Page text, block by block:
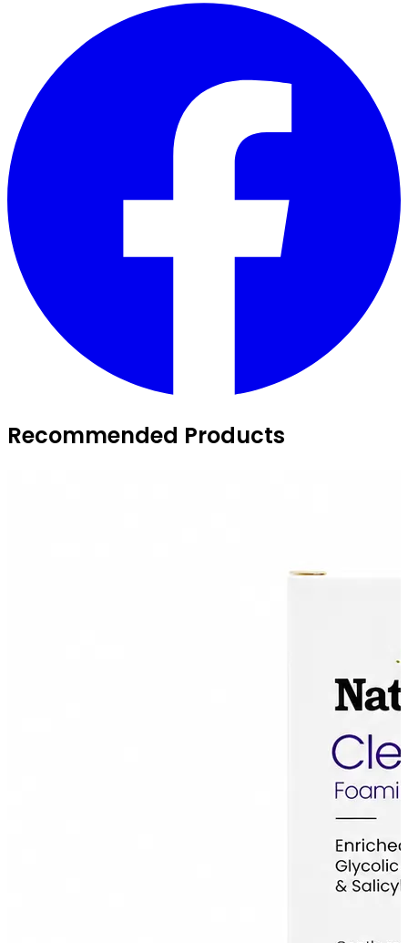
Recommended Products